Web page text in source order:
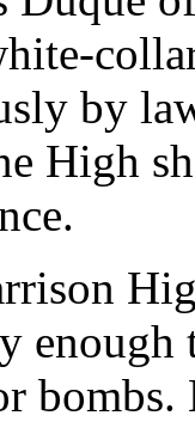
by
High
enough